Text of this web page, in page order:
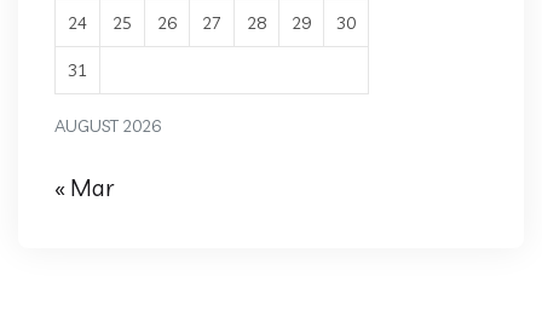
AUGUST 2026
24 25 26 27 28 29 30
31
« Mar